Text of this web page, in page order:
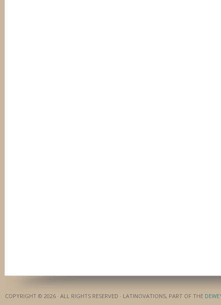
COPYRIGHT © 2026 · ALL RIGHTS RESERVED · LATINOVATIONS, PART OF THE